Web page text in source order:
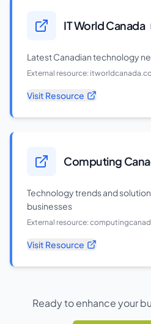
IT World Canada
Latest Canadian technology
External resource:
Visit Resource
Computing
Technology trends and
businesses
External resource:
Visit Resource
Ready to enhance your